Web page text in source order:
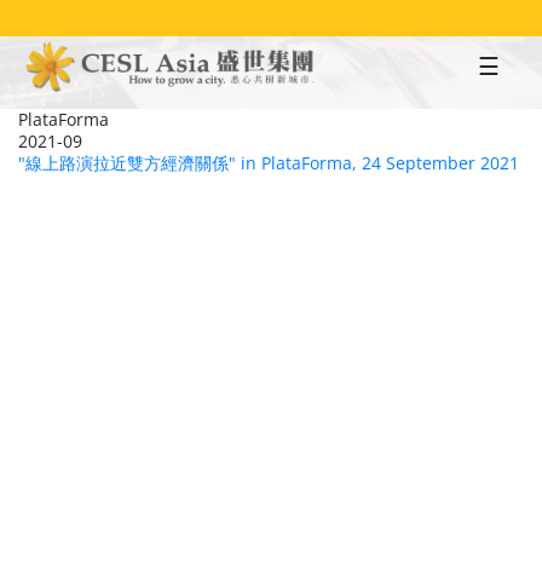
to
main
content
PlataForma
2021-09
"線上路演拉近雙方經濟關係" in PlataForma, 24 September 2021